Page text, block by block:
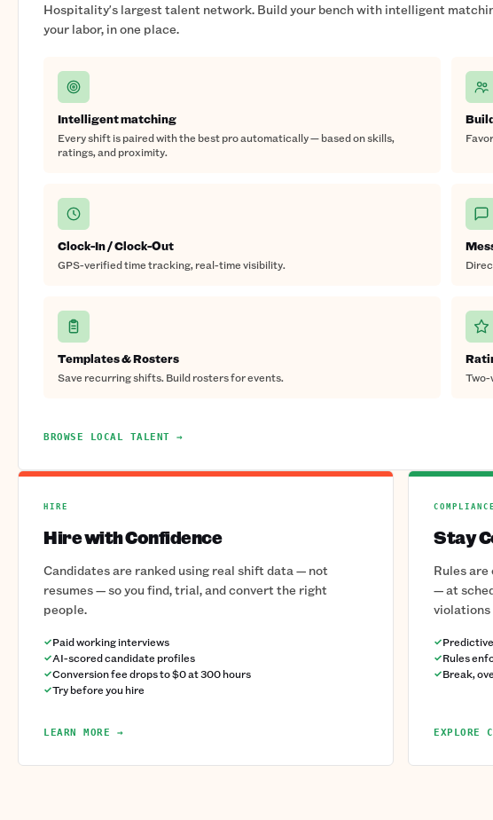
Hospitality's largest talent network. Build your bench with intelligent
your labor, in one place.
Intelligent matching
Every shift is paired with the best pro automatically — based on skills,
ratings, and proximity.
Clock-In / Clock-Out
GPS-verified time tracking, real-time visibility.
Templates & Rosters
Save recurring shifts. Build rosters for events. Two-
BROWSE LOCAL TALENT →
HIRE
Hire with Confidence
Candidates are ranked using real shift data — not
resumes — so you find, trial, and convert the right
people.
Paid working interviews
AI-scored candidate profiles
Conversion fee drops to $0 at 300 hours
Try before you hire
LEARN MORE →
COMPLIANCE
Stay
Rules
— at
violations
Rules
Break,
EXPLORE